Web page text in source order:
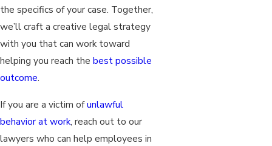
the specifics of your case. Together,
we’ll craft a creative legal strategy
with you that can work toward
helping you reach the best possible
outcome.
If you are a victim ofunlawful
behavior at work, reach out to our
lawyers who can help employees in